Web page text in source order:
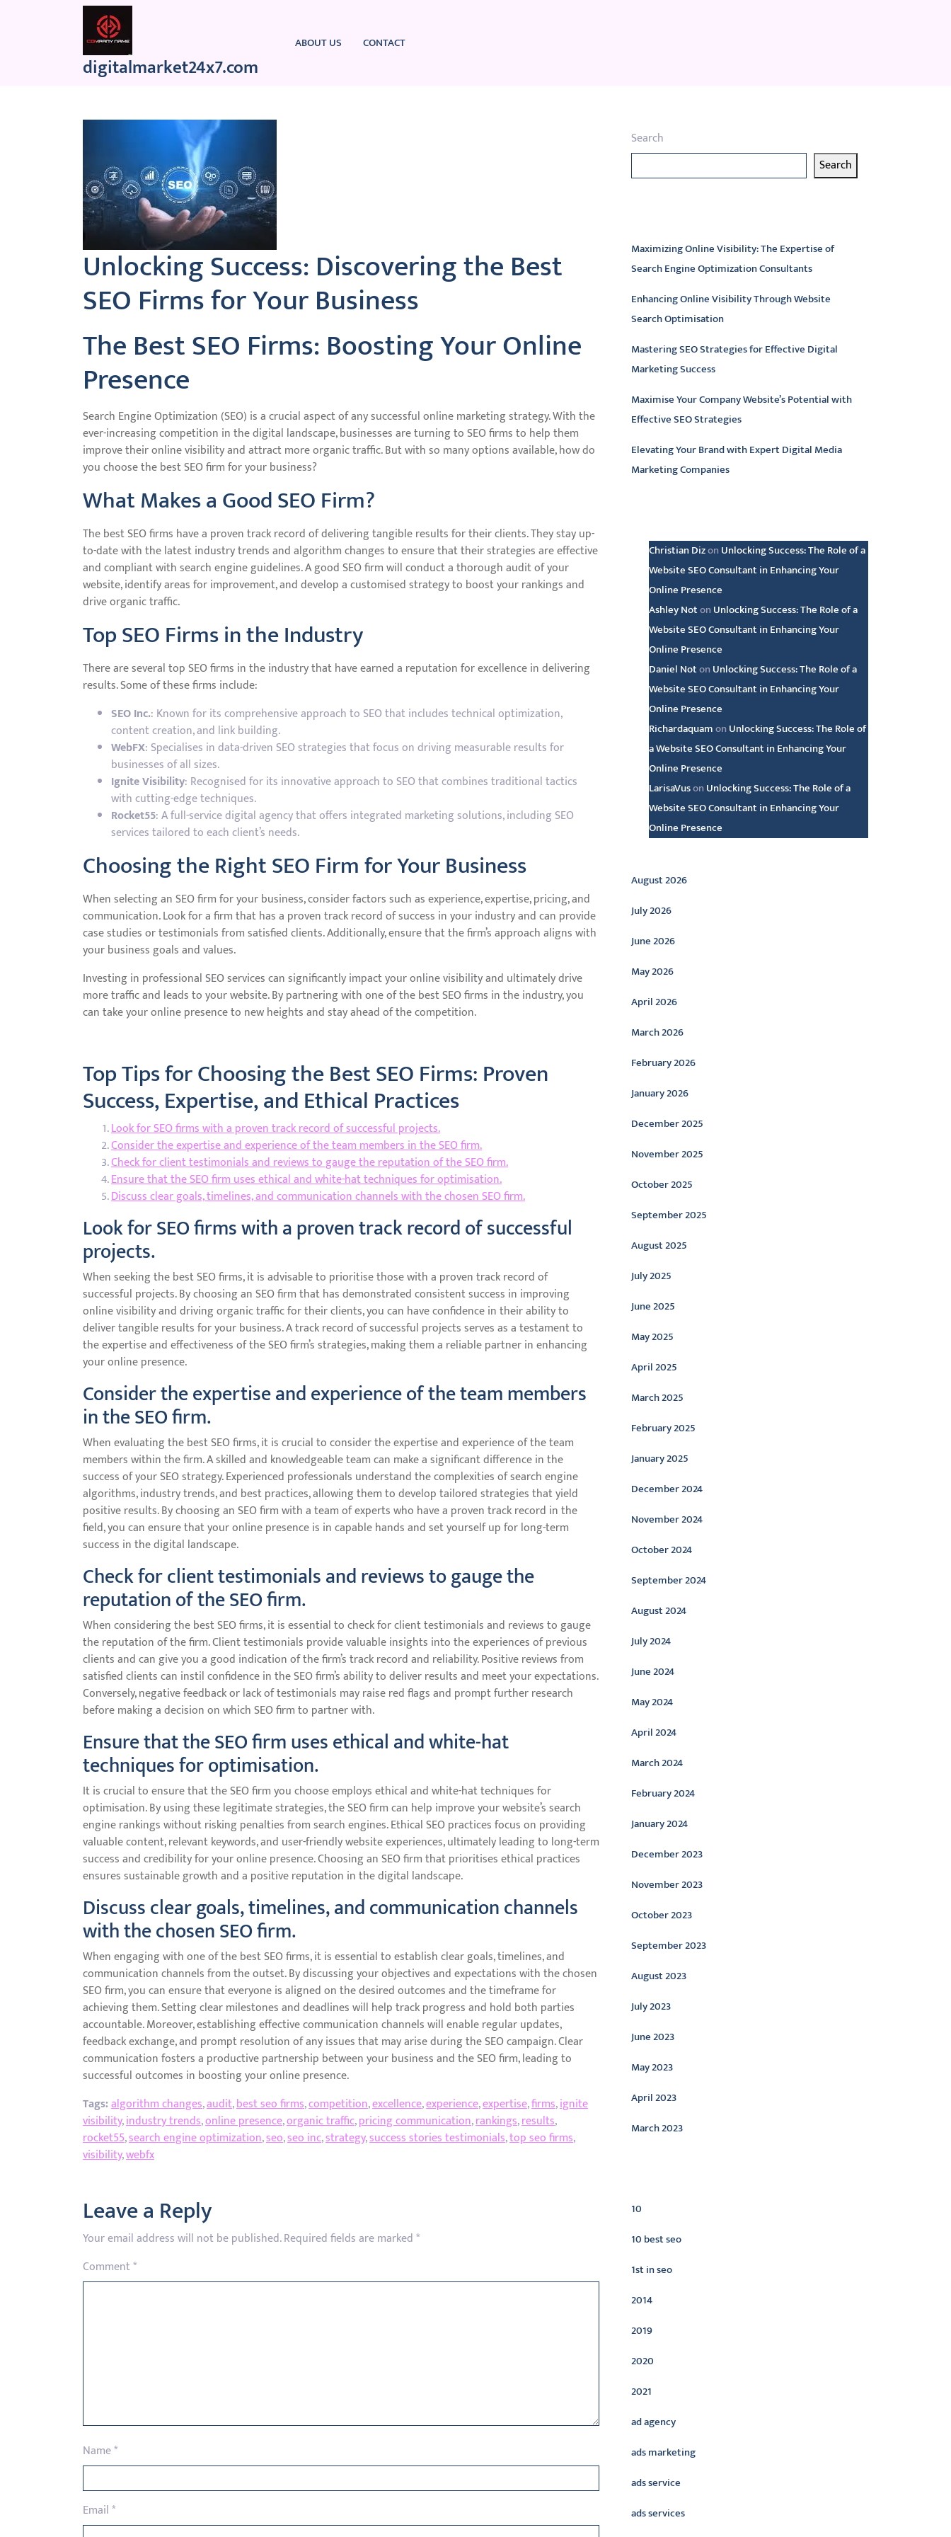
digitalmarket24x7.com
ABOUT US CONTACT
Unlocking Success: Discovering the Best
SEO Firms for Your Business
The Best SEO Firms: Boosting Your Online
Presence
Search Engine Optimization (SEO) is a crucial aspect of any successful online marketing strategy. With the
ever-increasing competition in the digital landscape, businesses are turning to SEO firms to help them
improve their online visibility and attract more organic traffic. But with so many options available, how do
you choose the best SEO firm for your business?
What Makes a Good SEO Firm?
The best SEO firms have a proven track record of delivering tangible results for their clients. They stay up-
to-date with the latest industry trends and algorithm changes to ensure that their strategies are effective
and compliant with search engine guidelines. A good SEO firm will conduct a thorough audit of your
website, identify areas for improvement, and develop a customised strategy to boost your rankings and
drive organic traffic.
Top SEO Firms in the Industry
There are several top SEO firms in the industry that have earned a reputation for excellence in delivering
results. Some of these firms include:
SEO Inc.: Known for its comprehensive approach to SEO that includes technical optimization,
content creation, and link building.
WebFX: Specialises in data-driven SEO strategies that focus on driving measurable results for
businesses of all sizes.
Ignite Visibility: Recognised for its innovative approach to SEO that combines traditional tactics
with cutting-edge techniques.
Rocket55: A full-service digital agency that offers integrated marketing solutions, including SEO
services tailored to each client’s needs.
Choosing the Right SEO Firm for Your Business
When selecting an SEO firm for your business, consider factors such as experience, expertise, pricing, and
communication. Look for a firm that has a proven track record of success in your industry and can provide
case studies or testimonials from satisfied clients. Additionally, ensure that the firm’s approach aligns with
your business goals and values.
Investing in professional SEO services can significantly impact your online visibility and ultimately drive
more traffic and leads to your website. By partnering with one of the best SEO firms in the industry, you
can take your online presence to new heights and stay ahead of the competition.
Top Tips for Choosing the Best SEO Firms: Proven
Success, Expertise, and Ethical Practices
Look for SEO firms with a proven track record of successful projects.
Consider the expertise and experience of the team members in the SEO firm.
Check for client testimonials and reviews to gauge the reputation of the SEO firm.
Ensure that the SEO firm uses ethical and white-hat techniques for optimisation.
Discuss clear goals, timelines, and communication channels with the chosen SEO firm.
Look for SEO firms with a proven track record of successful
projects.
When seeking the best SEO firms, it is advisable to prioritise those with a proven track record of
successful projects. By choosing an SEO firm that has demonstrated consistent success in improving
online visibility and driving organic traffic for their clients, you can have confidence in their ability to
deliver tangible results for your business. A track record of successful projects serves as a testament to
the expertise and effectiveness of the SEO firm’s strategies, making them a reliable partner in enhancing
your online presence.
Consider the expertise and experience of the team members
in the SEO firm.
When evaluating the best SEO firms, it is crucial to consider the expertise and experience of the team
members within the firm. A skilled and knowledgeable team can make a significant difference in the
success of your SEO strategy. Experienced professionals understand the complexities of search engine
algorithms, industry trends, and best practices, allowing them to develop tailored strategies that yield
positive results. By choosing an SEO firm with a team of experts who have a proven track record in the
field, you can ensure that your online presence is in capable hands and set yourself up for long-term
success in the digital landscape.
Check for client testimonials and reviews to gauge the
reputation of the SEO firm.
When considering the best SEO firms, it is essential to check for client testimonials and reviews to gauge
the reputation of the firm. Client testimonials provide valuable insights into the experiences of previous
clients and can give you a good indication of the firm’s track record and reliability. Positive reviews from
satisfied clients can instil confidence in the SEO firm’s ability to deliver results and meet your expectations.
Conversely, negative feedback or lack of testimonials may raise red flags and prompt further research
before making a decision on which SEO firm to partner with.
Ensure that the SEO firm uses ethical and white-hat
techniques for optimisation.
It is crucial to ensure that the SEO firm you choose employs ethical and white-hat techniques for
optimisation. By using these legitimate strategies, the SEO firm can help improve your website’s search
engine rankings without risking penalties from search engines. Ethical SEO practices focus on providing
valuable content, relevant keywords, and user-friendly website experiences, ultimately leading to long-term
success and credibility for your online presence. Choosing an SEO firm that prioritises ethical practices
ensures sustainable growth and a positive reputation in the digital landscape.
Discuss clear goals, timelines, and communication channels
with the chosen SEO firm.
When engaging with one of the best SEO firms, it is essential to establish clear goals, timelines, and
communication channels from the outset. By discussing your objectives and expectations with the chosen
SEO firm, you can ensure that everyone is aligned on the desired outcomes and the timeframe for
achieving them. Setting clear milestones and deadlines will help track progress and hold both parties
accountable. Moreover, establishing effective communication channels will enable regular updates,
feedback exchange, and prompt resolution of any issues that may arise during the SEO campaign. Clear
communication fosters a productive partnership between your business and the SEO firm, leading to
successful outcomes in boosting your online presence.
Tags:algorithm changes,audit,best seo firms,competition,excellence,experience,expertise,firms,ignite
visibility,industry trends,online presence,organic traffic,pricing communication,rankings,results,
rocket55,search engine optimization,seo,seo inc,strategy,success stories testimonials,top seo firms,
visibility,webfx
Leave a Reply
Your email address will not be published.Required fields are marked*
Comment*
Name*
Email*
Search
Search
Maximizing Online Visibility: The Expertise of
Search Engine Optimization Consultants
Enhancing Online Visibility Through Website
Search Optimisation
Mastering SEO Strategies for Effective Digital
Marketing Success
Maximise Your Company Website’s Potential with
Effective SEO Strategies
Elevating Your Brand with Expert Digital Media
Marketing Companies
Christian Dizon Unlocking Success: The Role of a
Website SEO Consultant in Enhancing Your
Online Presence
Ashley Noton Unlocking Success: The Role of a
Website SEO Consultant in Enhancing Your
Online Presence
Daniel Noton Unlocking Success: The Role of a
Website SEO Consultant in Enhancing Your
Online Presence
Richardaquamon Unlocking Success: The Role of
a Website SEO Consultant in Enhancing Your
Online Presence
LarisaVuson Unlocking Success: The Role of a
Website SEO Consultant in Enhancing Your
Online Presence
Archive
August 2026
July 2026
June 2026
May 2026
April 2026
March 2026
February 2026
January 2026
December 2025
November 2025
October 2025
September 2025
August 2025
July 2025
June 2025
May 2025
April 2025
March 2025
February 2025
January 2025
December 2024
November 2024
October 2024
September 2024
August 2024
July 2024
June 2024
May 2024
April 2024
March 2024
February 2024
January 2024
December 2023
November 2023
October 2023
September 2023
August 2023
July 2023
June 2023
May 2023
April 2023
March 2023
10
10 best seo
1st in seo
2014
2019
2020
2021
ad agency
ads marketing
ads service
ads services